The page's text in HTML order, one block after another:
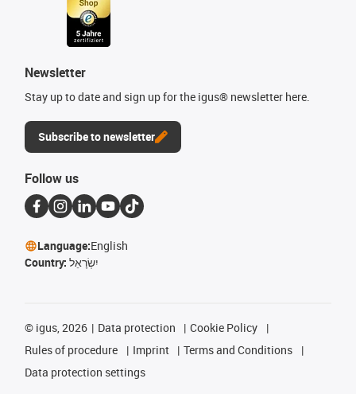
Newsletter
Stay up to date and sign up for the igus® newsletter here.
Subscribe to newsletter
Follow us
Language:English
Country: יִשְׂרָאֵל
© igus, 2026 Data protection
Cookie Policy
Rules of procedure
Imprint
Terms and Conditions
Data protection settings